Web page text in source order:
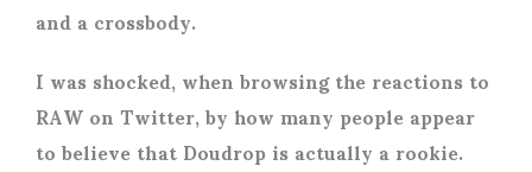
and a crossbody.
I was shocked, when browsing the reactions to
RAW on Twitter, by how many people appear
to believe that Doudrop is actually a rookie.